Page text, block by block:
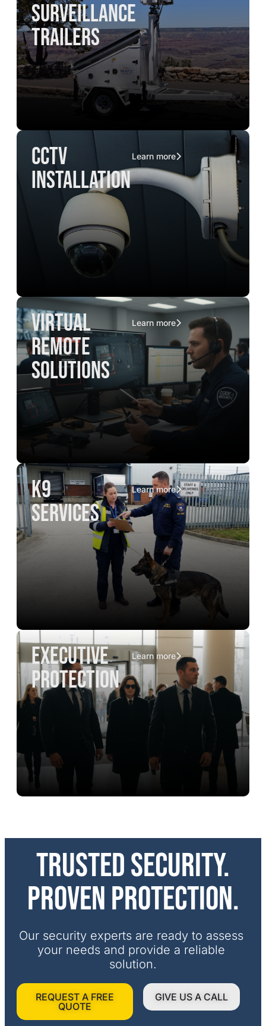
surveillance
trailers
CCTV
installation
Learn more
virtual
remote
solutions
Learn more
K9
services
Learn more
executive
protection
Learn more
Trusted security.
Proven protection.
Our security experts are ready to assess
your needs and provide a reliable
solution.
REQUEST A FREE
QUOTE
GIVE US A CALL